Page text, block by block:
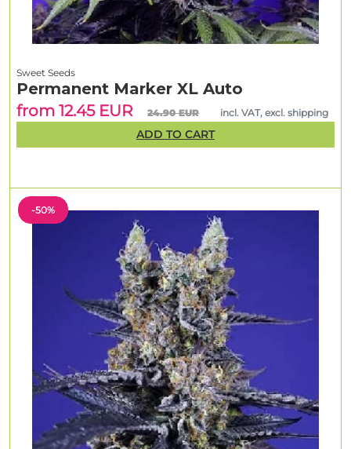
-50%
Sweet Seeds
Permanent Marker XL Auto
from 12.45 EUR
24.90 EUR incl. VAT, excl. shipping
ADD TO CART